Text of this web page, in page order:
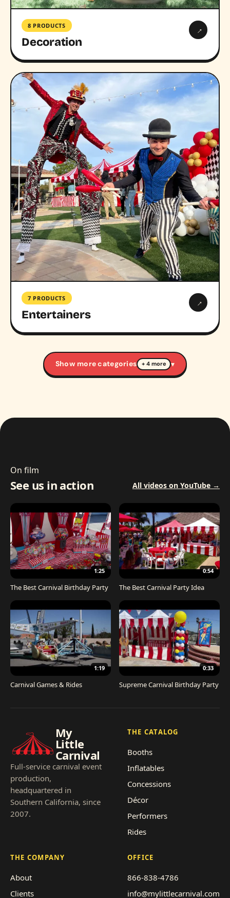
8 PRODUCTS
Decoration
→
7 PRODUCTS
Entertainers
→
Show more categories + 4 more ▾
On film
See us in action All videos on YouTube →
1:25
The Best Carnival Birthday Party
0:54
The Best Carnival Party Idea
1:19
Carnival Games & Rides
0:33
Supreme Carnival Birthday Party
My
Little
Carnival
Full-service carnival event
production,
headquartered in
Southern California, since
2007.
THE CATALOG
Booths
Inflatables
Concessions
Décor
Performers
Rides
THE COMPANY
About
Clients
OFFICE
866-838-4786
info@mylittlecarnival.com